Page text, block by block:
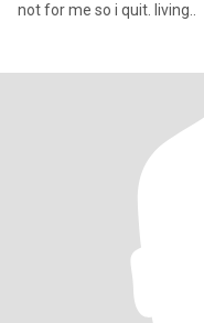
not for me so i quit. living..